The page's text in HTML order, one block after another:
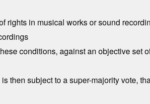
in musical works or sound
conditions, against an objective set
then subject to a super-majority vote,